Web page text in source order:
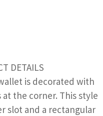
DETAILS
is decorated with
the corner. This style
slot and a rectangular